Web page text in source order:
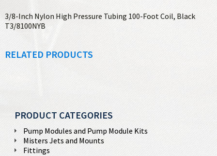
3/8-Inch Nylon High Pressure Tubing 100-Foot Coil, Black
T3/8100NYB
RELATED PRODUCTS
PRODUCT CATEGORIES
Pump Modules and Pump Module Kits
Misters Jets and Mounts
Fittings